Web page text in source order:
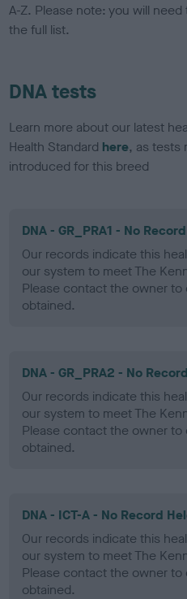
A-Z. Please note: you will
the full list.
DNA tests
Learn more about our latest
Health Standard here, as tests
introduced for this breed
DNA - GR_PRA1 - No
Our records indicate this
our system to meet The
Please contact the owner to
obtained.
DNA - GR_PRA2 - No
Our records indicate this
our system to meet The
Please contact the owner to
obtained.
DNA - ICT-A - No Record
Our records indicate this
our system to meet The
Please contact the owner to
obtained.